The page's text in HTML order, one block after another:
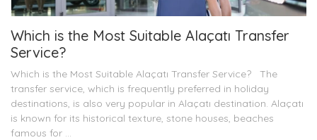
Which is the Most Suitable Alaçatı Transfer
Service?
Which is the Most Suitable Alaçatı Transfer Service? The
transfer service, which is frequently preferred in holiday
destinations, is also very popular in Alaçatı destination. Alaçatı
is known for its historical texture, stone houses, beaches
famous for ...